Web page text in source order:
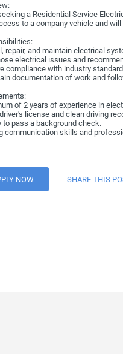
a Residential Service
to a company vehicle and
repair, and maintain electrical
electrical issues and
compliance with industry
documentation of work and
of 2 years of experience in
license and clean driving
to pass a background check.
communication skills and
NOW SHARE THIS